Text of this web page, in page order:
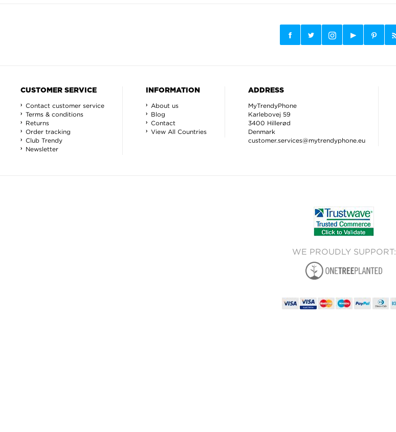
CUSTOMER SERVICE
Contact customer service
Terms & conditions
Returns
Order tracking
Club Trendy
Newsletter
INFORMATION
About us
Blog
Contact
View All Countries
ADDRESS
MyTrendyPhone
Karlebovej 59
3400 Hillerød
Denmark
customer.services@mytrendyphone.eu
WE PROUDLY SUPPORT: